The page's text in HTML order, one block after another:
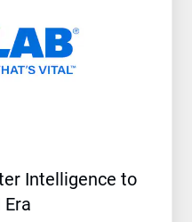
Intelligence to